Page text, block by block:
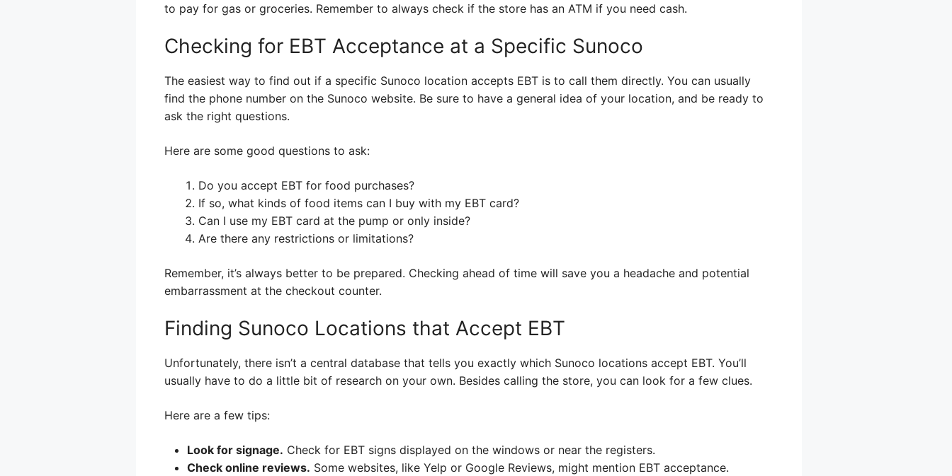
to pay for gas or groceries. Remember to always check if the store has an ATM if you need cash.
Checking for EBT Acceptance at a Specific Sunoco
The easiest way to find out if a specific Sunoco location accepts EBT is to call them directly. You can usually
find the phone number on the Sunoco website. Be sure to have a general idea of your location, and be ready to
ask the right questions.
Here are some good questions to ask:
Do you accept EBT for food purchases?
If so, what kinds of food items can I buy with my EBT card?
Can I use my EBT card at the pump or only inside?
Are there any restrictions or limitations?
Remember, it’s always better to be prepared. Checking ahead of time will save you a headache and potential
embarrassment at the checkout counter.
Finding Sunoco Locations that Accept EBT
Unfortunately, there isn’t a central database that tells you exactly which Sunoco locations accept EBT. You’ll
usually have to do a little bit of research on your own. Besides calling the store, you can look for a few clues.
Here are a few tips:
Look for signage. Check for EBT signs displayed on the windows or near the registers.
Check online reviews. Some websites, like Yelp or Google Reviews, might mention EBT acceptance.